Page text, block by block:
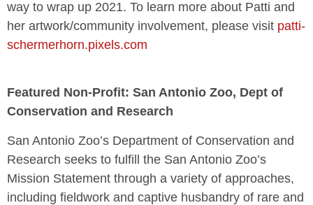
way to wrap up 2021. To learn more about Patti and
her artwork/community involvement, please visit patti-
schermerhorn.pixels.com
Featured Non-Profit: San Antonio Zoo, Dept of
Conservation and Research
San Antonio Zoo’s Department of Conservation and
Research seeks to fulfill the San Antonio Zoo’s
Mission Statement through a variety of approaches,
including fieldwork and captive husbandry of rare and